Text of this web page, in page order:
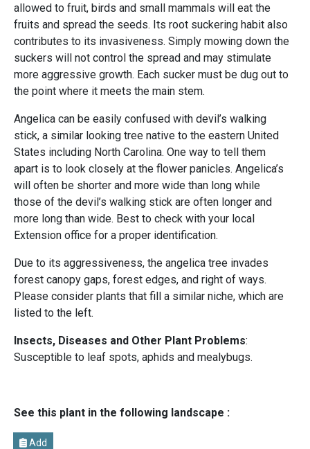
allowed to fruit, birds and small mammals will eat the
fruits and spread the seeds. Its root suckering habit also
contributes to its invasiveness. Simply mowing down the
suckers will not control the spread and may stimulate
more aggressive growth. Each sucker must be dug out to
the point where it meets the main stem.
Angelica can be easily confused with devil’s walking
stick, a similar looking tree native to the eastern United
States including North Carolina. One way to tell them
apart is to look closely at the flower panicles. Angelica’s
will often be shorter and more wide than long while
those of the devil’s walking stick are often longer and
more long than wide. Best to check with your local
Extension office for a proper identification.
Due to its aggressiveness, the angelica tree invades
forest canopy gaps, forest edges, and right of ways.
Please consider plants that fill a similar niche, which are
listed to the left.
Insects, Diseases and Other Plant Problems:
Susceptible to leaf spots, aphids and mealybugs.
See this plant in the following landscape :
Add